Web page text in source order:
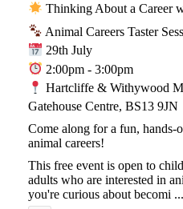
Thinking About a Career
Animal Careers Taster
29th July
2:00pm - 3:00pm
Hartcliffe & Withywood
Gatehouse Centre, BS13 9JN
Come along for a fun,
animal careers!
This free event is open to
adults who are interested in
you're curious about becomi ...